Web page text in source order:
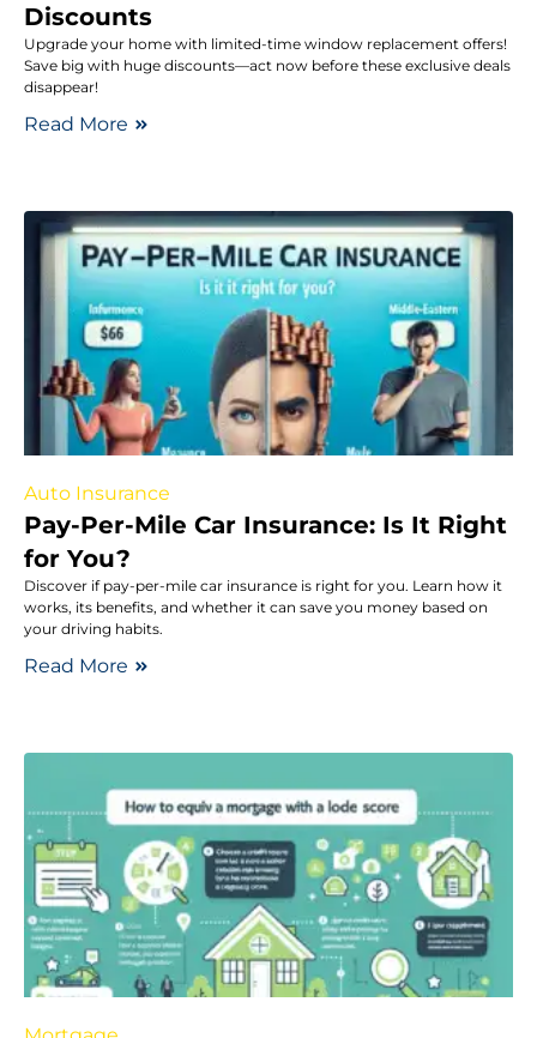
Discounts
Upgrade your home with limited-time window replacement offers!
Save big with huge discounts—act now before these exclusive deals
disappear!
Read More
Auto Insurance
Pay-Per-Mile Car Insurance: Is It Right
for You?
Discover if pay-per-mile car insurance is right for you. Learn how it
works, its benefits, and whether it can save you money based on
your driving habits.
Read More